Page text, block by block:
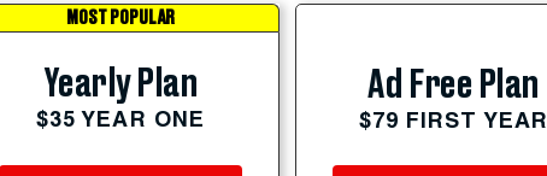
MOST POPULAR
Yearly Plan
$35 YEAR ONE
Ad Free Plan
$79 FIRST YEAR